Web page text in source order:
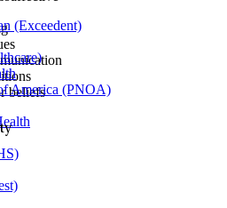
beliefs
(Exceedent)
America (PNOA)